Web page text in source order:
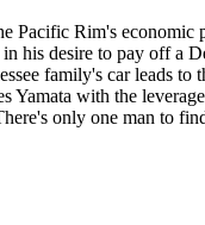
Pacific Rim's economic
his desire to pay off a
family's car leads to
Yamata with the
only one man to